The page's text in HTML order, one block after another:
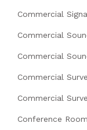
Commercial
Commercial
Commercial
Commercial
Commercial
Conference Room